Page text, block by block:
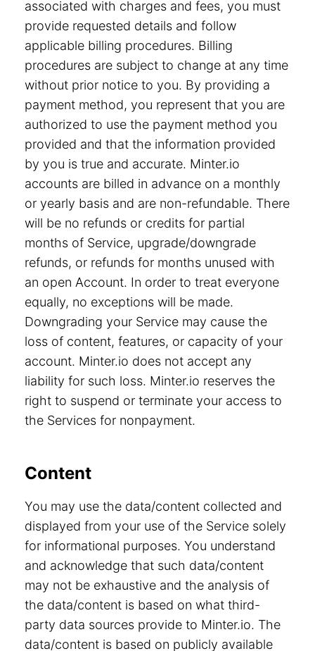
associated with charges and fees, you must
provide requested details and follow
applicable billing procedures. Billing
procedures are subject to change at any time
without prior notice to you. By providing a
payment method, you represent that you are
authorized to use the payment method you
provided and that the information provided
by you is true and accurate. Minter.io
accounts are billed in advance on a monthly
or yearly basis and are non-refundable. There
will be no refunds or credits for partial
months of Service, upgrade/downgrade
refunds, or refunds for months unused with
an open Account. In order to treat everyone
equally, no exceptions will be made.
Downgrading your Service may cause the
loss of content, features, or capacity of your
account. Minter.io does not accept any
liability for such loss. Minter.io reserves the
right to suspend or terminate your access to
the Services for nonpayment.
Content
You may use the data/content collected and
displayed from your use of the Service solely
for informational purposes. You understand
and acknowledge that such data/content
may not be exhaustive and the analysis of
the data/content is based on what third-
party data sources provide to Minter.io. The
data/content is based on publicly available